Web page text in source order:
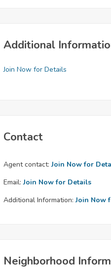
Additional
Join Now for Details
Contact
Agent contact: Join Now for
Email: Join Now for Details
Additional Information: Join Now
Neighborhood